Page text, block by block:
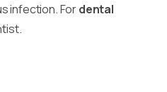
infection. Fordental